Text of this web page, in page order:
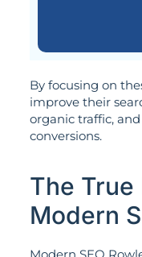
By focusing on
improve their
organic traffic,
conversions.
The
Modern